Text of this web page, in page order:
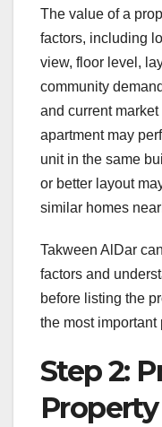
The value of a
factors, including
view, floor level,
community
and current
apartment may
unit in the same
or better layout
similar homes
Takween AlDar
factors and
before listing the
the most important
Step 2: